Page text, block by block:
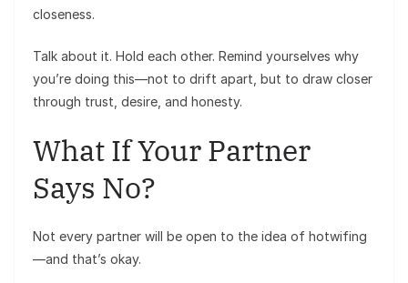
closeness.
Talk about it. Hold each other. Remind yourselves why
you’re doing this—not to drift apart, but to draw closer
through trust, desire, and honesty.
What If Your Partner
Says No?
Not every partner will be open to the idea of hotwifing
—and that’s okay.